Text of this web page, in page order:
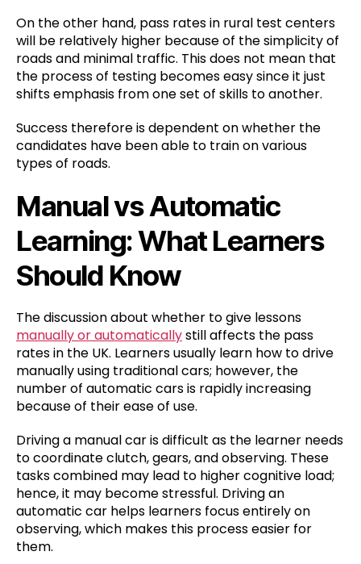
On the other hand, pass rates in rural test centers
will be relatively higher because of the simplicity of
roads and minimal traffic. This does not mean that
the process of testing becomes easy since it just
shifts emphasis from one set of skills to another.
Success therefore is dependent on whether the
candidates have been able to train on various
types of roads.
Manual vs Automatic
Learning: What Learners
Should Know
The discussion about whether to give lessons
manually or automaticallystill affects the pass
rates in the UK. Learners usually learn how to drive
manually using traditional cars; however, the
number of automatic cars is rapidly increasing
because of their ease of use.
Driving a manual car is difficult as the learner needs
to coordinate clutch, gears, and observing. These
tasks combined may lead to higher cognitive load;
hence, it may become stressful. Driving an
automatic car helps learners focus entirely on
observing, which makes this process easier for
them.